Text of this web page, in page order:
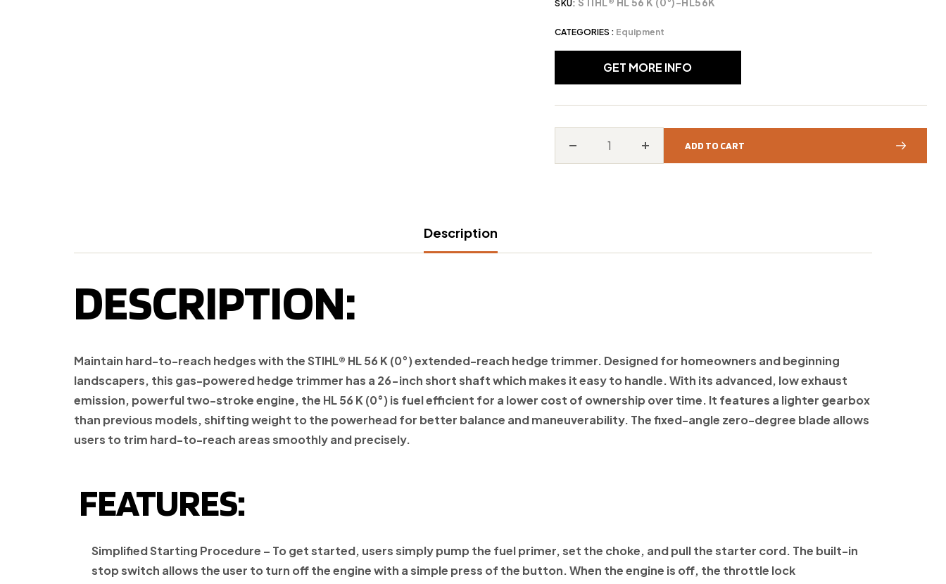
SKU:
CATEGORIES : Equipment
GET MORE INFO
Decrease
56
Increase
56
ADD TO CART
Description
DESCRIPTION:
Maintain hard-to-reach hedges with theSTIHL® HL 56 K (0°) extended-reach hedge trimmer. Designed for homeowners and beginning
landscapers, this gas-powered hedge trimmer has a 26-inch short shaft which makes it easy to handle. With its advanced, low exhaust
emission, powerful two-stroke engine, the HL 56 K (0°) is fuel efficient for a lower cost of ownership over time. It features a lighter gearbox
than previous models, shifting weight to the powerhead for better balance and maneuverability. The fixed-angle zero-degree blade allows
users to trim hard-to-reach areas smoothly and precisely.
FEATURES:
Simplified Starting Procedure – To get started, users simply pump the fuel primer, set the choke, and pull the starter cord. The built-in
stop switch allows the user to turn off the engine with a simple press of the button. When the engine is off, the throttle lock